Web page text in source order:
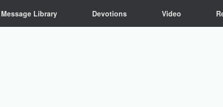
Message Library Devotions Video